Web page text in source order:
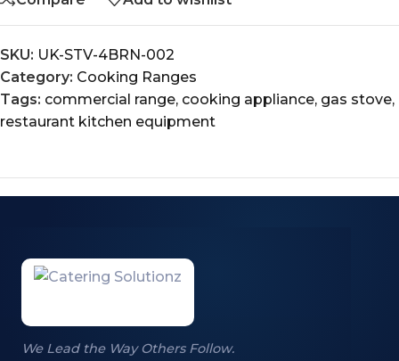
SKU: UK-STV-4BRN-002
Category: Cooking Ranges
Tags: commercial range, cooking appliance, gas stove,
restaurant kitchen equipment
We Lead the Way Others Follow.